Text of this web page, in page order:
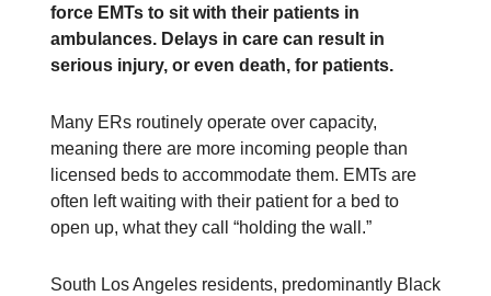
force EMTs to sit with their patients in
ambulances. Delays in care can result in
serious injury, or even death, for patients.
Many ERs routinely operate over capacity,
meaning there are more incoming people than
licensed beds to accommodate them. EMTs are
often left waiting with their patient for a bed to
open up, what they call “holding the wall.”
South Los Angeles residents, predominantly Black